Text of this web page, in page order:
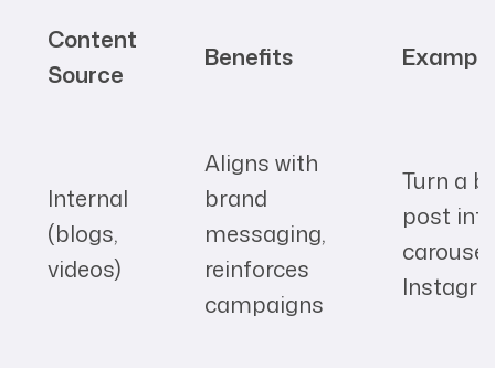
Content
Source
Benefits
Internal
(blogs,
videos)
Aligns with
brand
messaging,
reinforces
campaigns
Turn a
post